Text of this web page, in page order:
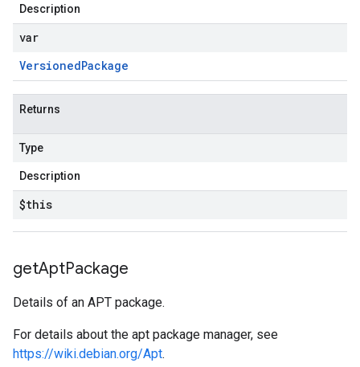
Description
var
VersionedPackage
Returns
Type
Description
$this
getAptPackage
Details of an APT package.
For details about the apt package manager, see
https://wiki.debian.org/Apt.